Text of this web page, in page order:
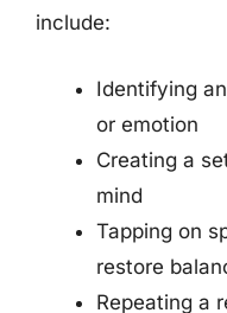
include:
Identifying
or emotion
Creating a
mind
Tapping on
restore
Repeating a